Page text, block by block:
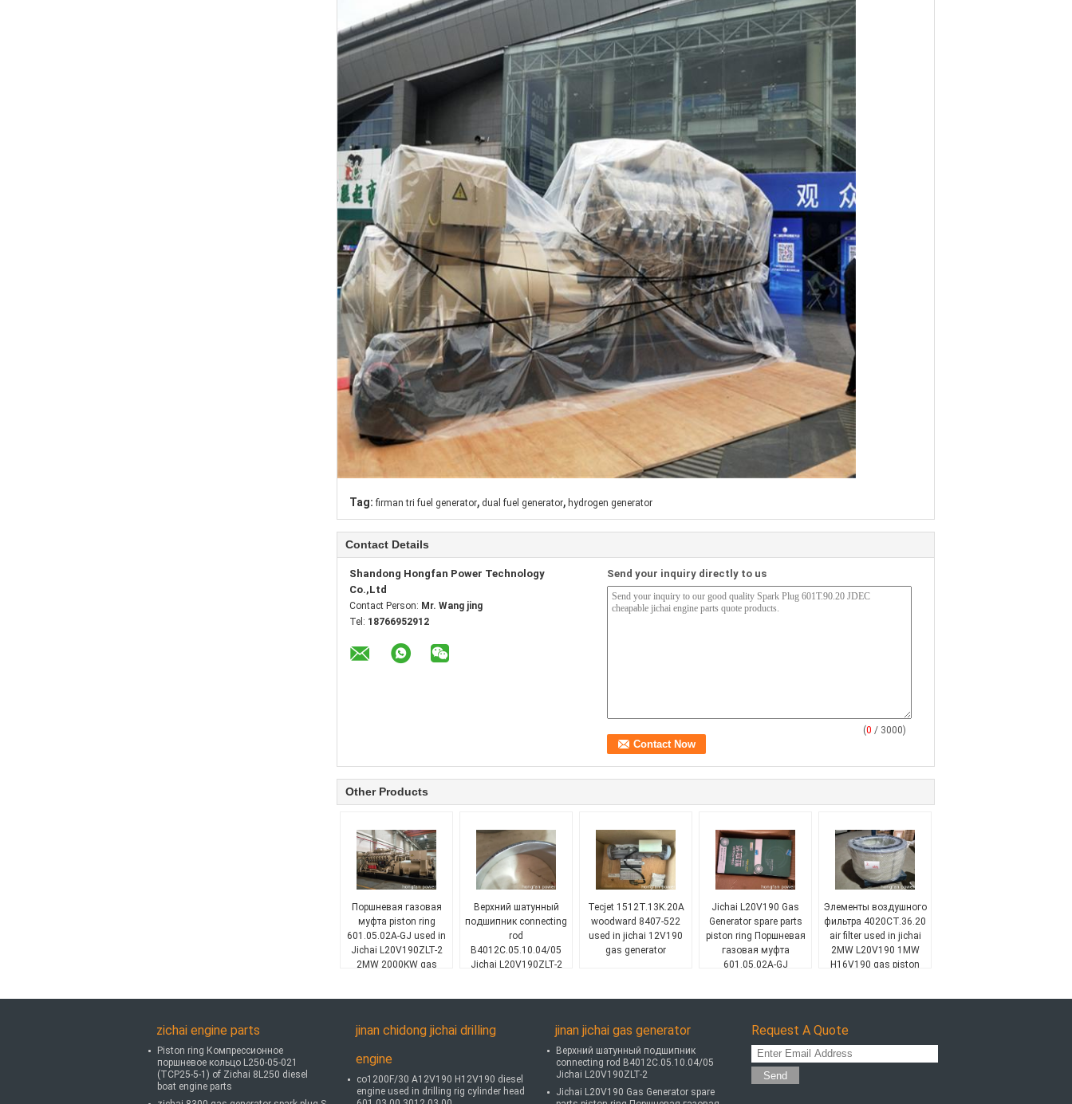
Tag: firman tri fuel generator, dual fuel generator, hydrogen generator
Contact Details
Shandong Hongfan Power Technology
Co.,Ltd
Contact Person: Mr. Wang jing
Tel: 18766952912
Send your inquiry directly to us
(0 / 3000)
Other Products
Поршневая газовая
муфта piston ring
601.05.02A-GJ used in
Jichai L20V190ZLT-2
2MW 2000KW gas
Верхний шатунный
подшипник connecting
rod
B4012C.05.10.04/05
Jichai L20V190ZLT-2
Tecjet 1512T.13K.20A
woodward 8407-522
used in jichai 12V190
gas generator
Jichai L20V190 Gas
Generator spare parts
piston ring Поршневая
газовая муфта
601.05.02A-GJ
Элементы воздушного
фильтра 4020CT.36.20
air filter used in jichai
2MW L20V190 1MW
H16V190 gas piston
zichai engine parts
Piston ring Компрессионное
поршневое кольцо L250-05-021
(TCP25-5-1) of Zichai 8L250 diesel
boat engine parts
jinan chidong jichai drilling
engine
co1200F/30 A12V190 H12V190 diesel
engine used in drilling rig cylinder head
jinan jichai gas generator
Верхний шатунный подшипник
connecting rod B4012C.05.10.04/05
Jichai L20V190ZLT-2
Jichai L20V190 Gas Generator spare
Request A Quote
Send